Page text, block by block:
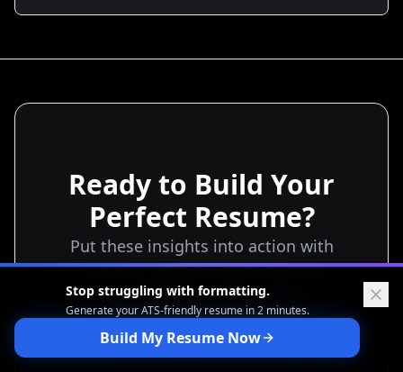
Ready to Build Your
Perfect Resume?
Put these insights into action with
our AI-powered resume builder
Start Building Free
Stop struggling with formatting.
Generate your ATS-friendly resume in 2 minutes.
Build My Resume Now